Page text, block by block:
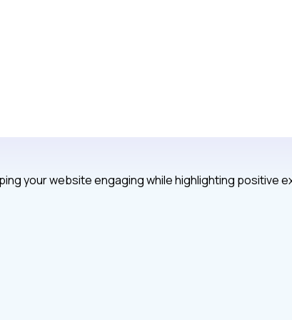
your website engaging while highlighting positive